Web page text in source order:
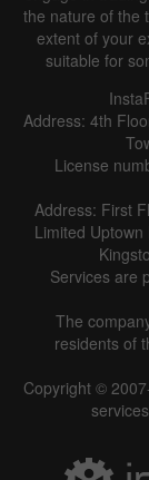
Details
History
Date
the nature of the
extent of your
suitable for
Address: 4th
License
Address: First
Limited
Services are
The
residents of
Copyright ©